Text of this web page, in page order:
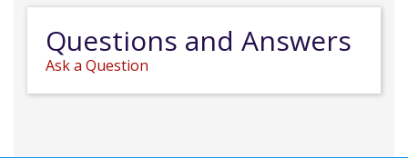
Questions and Answers
Ask a Question